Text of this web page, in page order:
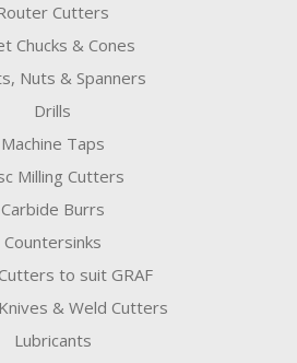
Cutters
Chucks & Cones
Nuts & Spanners
Drills
Machine Taps
Milling Cutters
Carbide Burrs
Countersinks
to suit GRAF
& Weld Cutters
Lubricants